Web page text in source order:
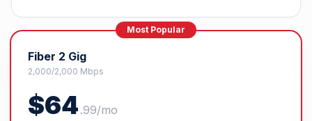
Most Popular
Fiber 2 Gig
2,000/2,000 Mbps
$64 .99/mo